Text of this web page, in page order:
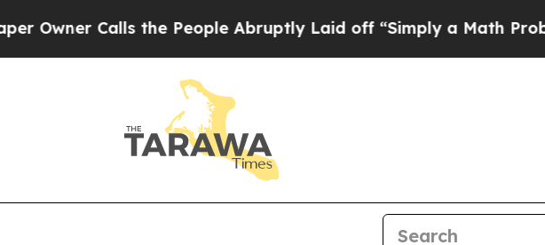
Owner Calls the People Abruptly Laid off “Simply a Math Problem